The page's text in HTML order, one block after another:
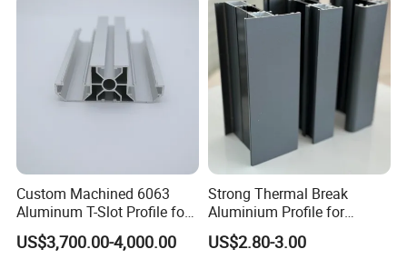
Custom Machined 6063
Aluminum T-Slot Profile for
Heavy Duty Work Platform
Crossbeams
US$3,700.00-4,000.00
Strong Thermal Break
Aluminium Profile for
Windows and Door
(casement/sliding/folding)
US$2.80-3.00